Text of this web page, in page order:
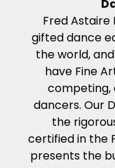
Fred
gifted dance
the world,
have Fine
competing,
dancers. Our
the
certified in the
presents the